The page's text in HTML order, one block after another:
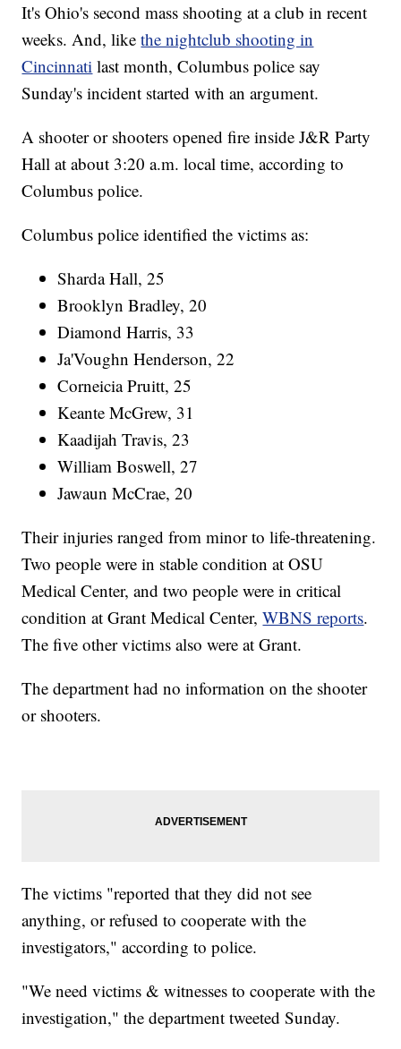
It's Ohio's second mass shooting at a club in recent
weeks. And, likethe nightclub shooting in
Cincinnati last month, Columbus police say
Sunday's incident started with an argument.
A shooter or shooters opened fire inside J&R Party
Hall at about 3:20 a.m. local time, according to
Columbus police.
Columbus police identified the victims as:
Sharda Hall, 25
Brooklyn Bradley, 20
Diamond Harris, 33
Ja'Voughn Henderson, 22
Corneicia Pruitt, 25
Keante McGrew, 31
Kaadijah Travis, 23
William Boswell, 27
Jawaun McCrae, 20
Their injuries ranged from minor to life-threatening.
Two people were in stable condition at OSU
Medical Center, and two people were in critical
condition at Grant Medical Center,WBNS reports.
The five other victims also were at Grant.
The department had no information on the shooter
or shooters.
The victims "reported that they did not see
anything, or refused to cooperate with the
investigators," according to police.
"We need victims & witnesses to cooperate with the
investigation," the department tweeted Sunday.